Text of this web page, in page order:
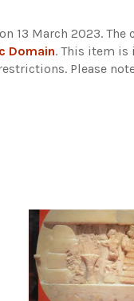
13 March 2023. The
Domain. This item is
Please